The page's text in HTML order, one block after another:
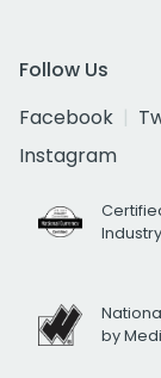
Follow Us
Facebook
Instagram
by